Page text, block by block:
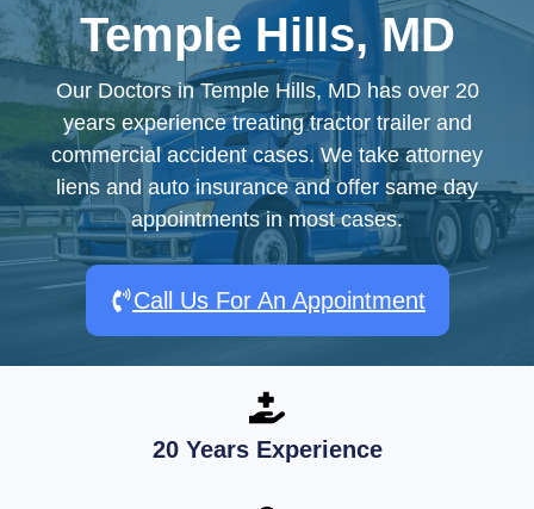
Temple Hills, MD
Our Doctors in Temple Hills, MD has over 20
years experience treating tractor trailer and
commercial accident cases. We take attorney
liens and auto insurance and offer same day
appointments in most cases.
Call Us For An Appointment
20 Years Experience